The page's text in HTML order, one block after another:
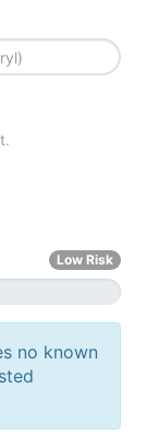
Low Risk
no known